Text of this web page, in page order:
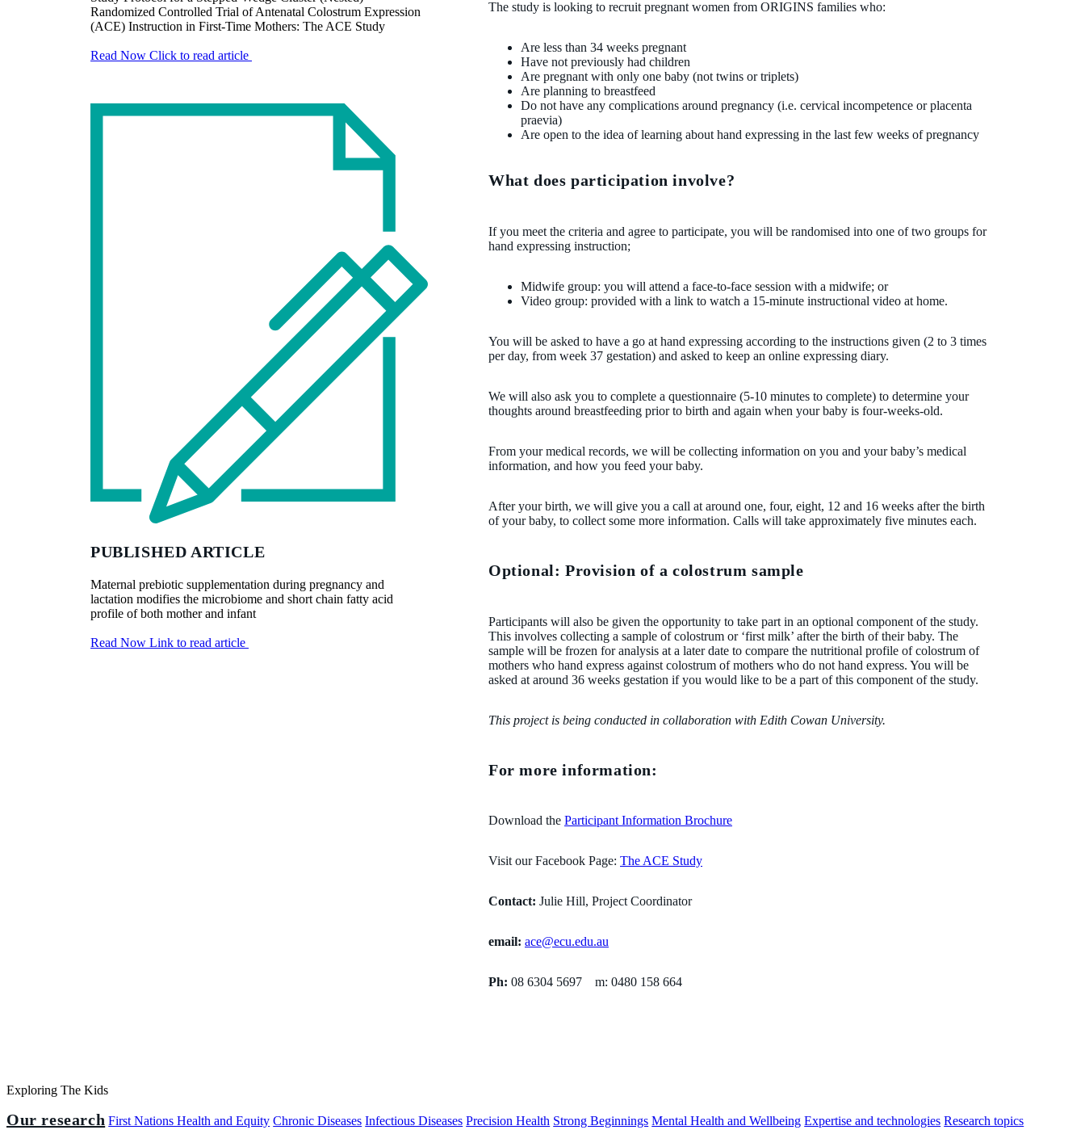
The study is looking to recruit pregnant women from ORIGINS families who:
Are less than 34 weeks pregnant
Have not previously had children
Are pregnant with only one baby (not twins or triplets)
Are planning to breastfeed
Do not have any complications around pregnancy (i.e. cervical incompetence or placenta
praevia)
Are open to the idea of learning about hand expressing in the last few weeks of pregnancy
What does participation involve?
If you meet the criteria and agree to participate, you will be randomised into one of two groups for
hand expressing instruction;
Midwife group: you will attend a face-to-face session with a midwife; or
Video group: provided with a link to watch a 15-minute instructional video at home.
You will be asked to have a go at hand expressing according to the instructions given (2 to 3 times
per day, from week 37 gestation) and asked to keep an online expressing diary.
We will also ask you to complete a questionnaire (5-10 minutes to complete) to determine your
thoughts around breastfeeding prior to birth and again when your baby is four-weeks-old.
From your medical records, we will be collecting information on you and your baby’s medical
information, and how you feed your baby.
After your birth, we will give you a call at around one, four, eight, 12 and 16 weeks after the birth
of your baby, to collect some more information. Calls will take approximately five minutes each.
Optional: Provision of a colostrum sample
Participants will also be given the opportunity to take part in an optional component of the study.
This involves collecting a sample of colostrum or ‘first milk’ after the birth of their baby. The
sample will be frozen for analysis at a later date to compare the nutritional profile of colostrum of
mothers who hand express against colostrum of mothers who do not hand express. You will be
asked at around 36 weeks gestation if you would like to be a part of this component of the study.
This project is being conducted in collaboration with Edith Cowan University.
For more information:
Download the Participant Information Brochure
Visit our Facebook Page: The ACE Study
Contact: Julie Hill, Project Coordinator
email: ace@ecu.edu.au
Ph: 08 6304 5697 m: 0480 158 664
Randomized Controlled Trial of Antenatal Colostrum Expression
(ACE) Instruction in First-Time Mothers: The ACE Study
Read Now Click to read article
PUBLISHED ARTICLE
Maternal prebiotic supplementation during pregnancy and
lactation modifies the microbiome and short chain fatty acid
profile of both mother and infant
Read Now Link to read article
Exploring The Kids
Our research First Nations Health and Equity Chronic Diseases Infectious Diseases Precision Health Strong Beginnings Mental Health and Wellbeing Expertise and technologies Research topics